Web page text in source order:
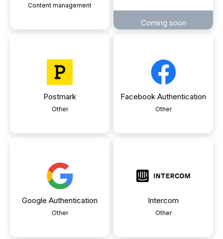
Content management
Coming soon
Postmark
Other
Facebook Authentication
Other
Google Authentication
Other
Intercom
Other